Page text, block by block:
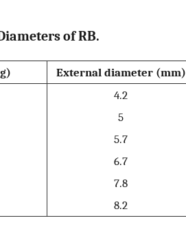
of RB.
External diameter (mm)
4.2
5
5.7
6.7
7.8
8.2